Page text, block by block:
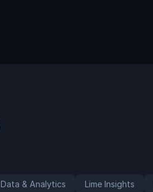
Data & Analytics Lime Insights